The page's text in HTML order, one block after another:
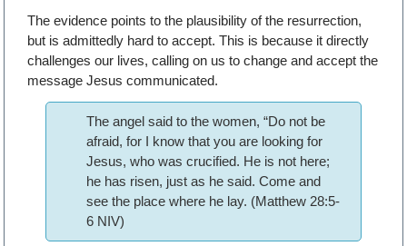
The evidence points to the plausibility of the resurrection,
but is admittedly hard to accept. This is because it directly
challenges our lives, calling on us to change and accept the
message Jesus communicated.
The angel said to the women, “Do not be
afraid, for I know that you are looking for
Jesus, who was crucified. He is not here;
he has risen, just as he said. Come and
see the place where he lay. (Matthew 28:5-
6 NIV)